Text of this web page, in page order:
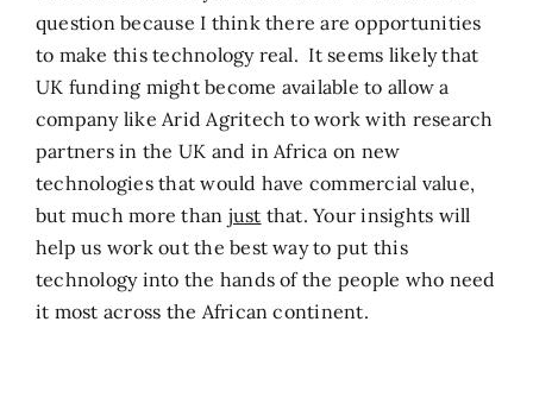
question because I think there are opportunities
to make this technology real. It seems likely that
UK funding might become available to allow a
company like Arid Agritech to work with research
partners in the UK and in Africa on new
technologies that would have commercial value,
but much more than just that. Your insights will
help us work out the best way to put this
technology into the hands of the people who need
it most across the African continent.